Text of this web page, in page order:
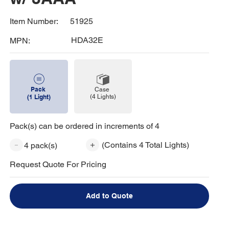
Item Number:
51925
MPN:
HDA32E
Pack
(1 Light)
Case
(4 Lights)
Pack(s) can be ordered in increments of 4
4 pack(s)
(Contains 4 Total Lights)
Request Quote For Pricing
Add to Quote